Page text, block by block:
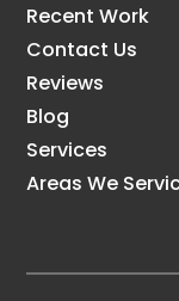
Recent Work
Contact Us
Reviews
Blog
Services
Areas We